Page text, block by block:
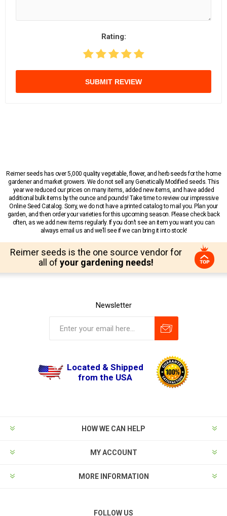
Rating:
SUBMIT REVIEW
Reimer seeds has over 5,000 quality vegetable, flower, and herb seeds for the home
gardener and market growers. We do not sell any Genetically Modified seeds. This
year we reduced our prices on many items, added new items, and have added
additional bulk items by the ounce and pounds! Take time to review our impressive
Online Seed Catalog. Sorry, we do not have a printed catalog to mail you. Plan your
garden, and then order your varieties for this upcoming season. Please check back
often, as we add new items regularly. If you don’t see an item you want you can
always email us and we’ll see if we can bring it into stock!
Reimer seeds is the one source vendor for
all of your gardening needs!
Newsletter
Located & Shipped
from the USA
HOW WE CAN HELP
MY ACCOUNT
MORE INFORMATION
FOLLOW US